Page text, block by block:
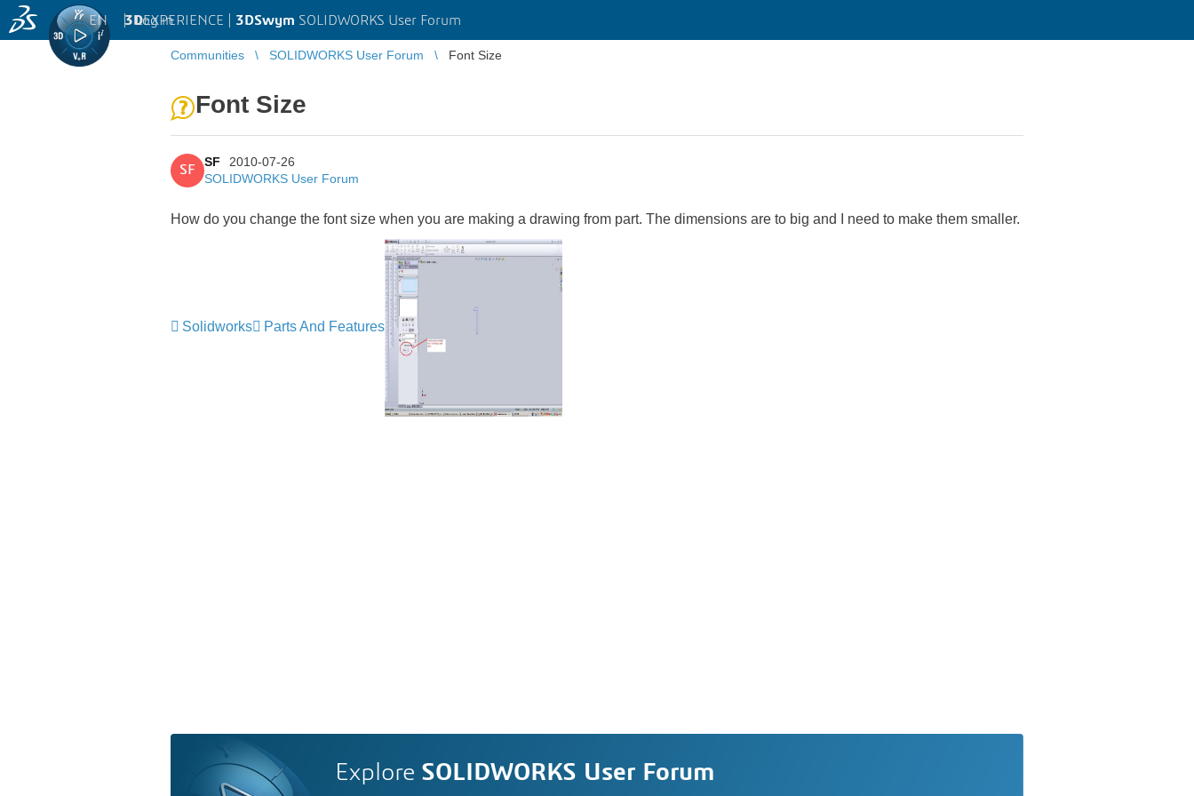
3DEXPERIENCE | 3DSwym SOLIDWORKS User Forum
EN | Log in
Communities SOLIDWORKS User Forum Font Size
Font Size
SF
SF
2010-07-26
SOLIDWORKS User Forum
How do you change the font size when you are making a drawing from part. The dimensions are to big and I need to make them smaller.
Solidworks Parts And Features
Explore SOLIDWORKS User Forum